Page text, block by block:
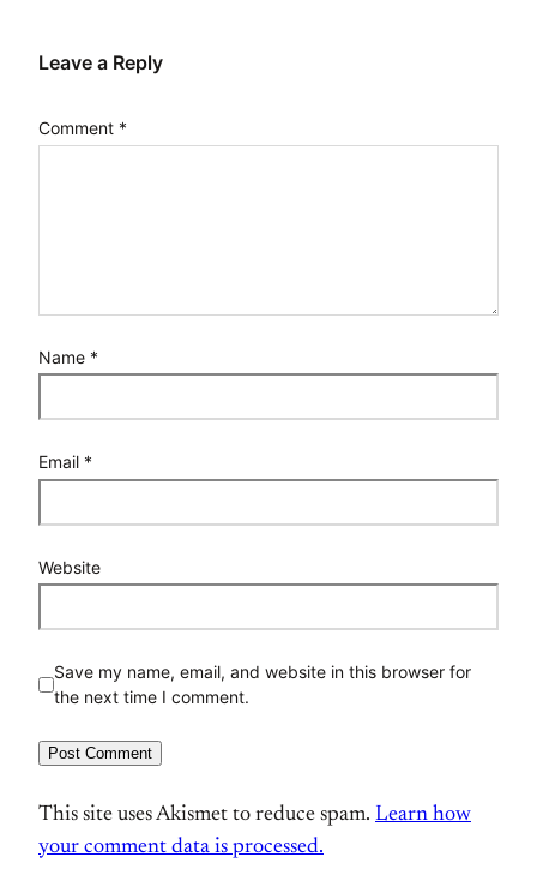
Leave a Reply
Comment *
Name *
Email *
Website
Save my name, email, and website in this browser for
the next time I comment.
This site uses Akismet to reduce spam. Learn how
your comment data is processed.